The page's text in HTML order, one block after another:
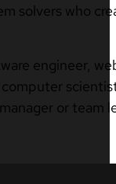
solvers who
engineer,
or team